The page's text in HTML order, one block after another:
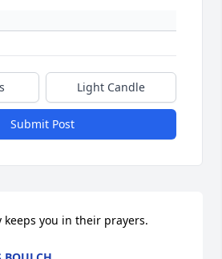
Light Candle
Submit Post
keeps you in their prayers.